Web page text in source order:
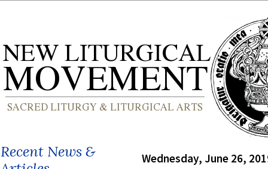
Recent News &
Wednesday, June 26,